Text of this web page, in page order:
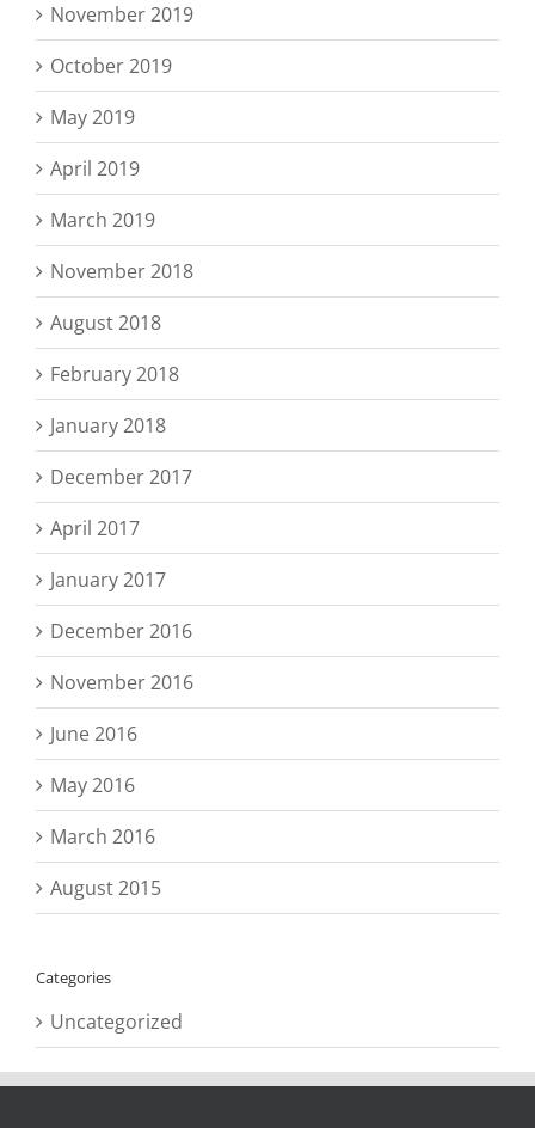
November 2019
October 2019
May 2019
April 2019
March 2019
November 2018
August 2018
February 2018
January 2018
December 2017
April 2017
January 2017
December 2016
November 2016
June 2016
May 2016
March 2016
August 2015
Categories
Uncategorized